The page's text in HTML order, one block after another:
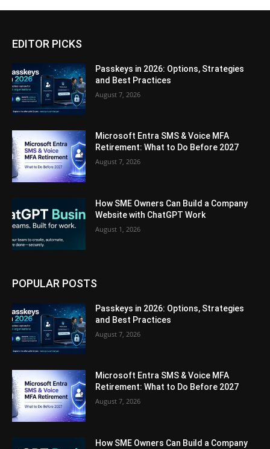
EDITOR PICKS
Passkeys in 2026: Options, Strategies
and Best Practices
August 7, 2026
Microsoft Entra SMS & Voice MFA
Retirement: What to Do Before 2027
August 7, 2026
How SME Owners Can Build a Company
Website with ChatGPT Work
August 1, 2026
POPULAR POSTS
Passkeys in 2026: Options, Strategies
and Best Practices
August 7, 2026
Microsoft Entra SMS & Voice MFA
Retirement: What to Do Before 2027
August 7, 2026
How SME Owners Can Build a Company